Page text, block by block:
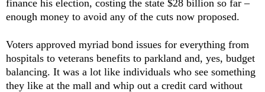
finance his election, costing the state $28 billion so far –
enough money to avoid any of the cuts now proposed.
Voters approved myriad bond issues for everything from
hospitals to veterans benefits to parkland and, yes, budget
balancing. It was a lot like individuals who see something
they like at the mall and whip out a credit card without